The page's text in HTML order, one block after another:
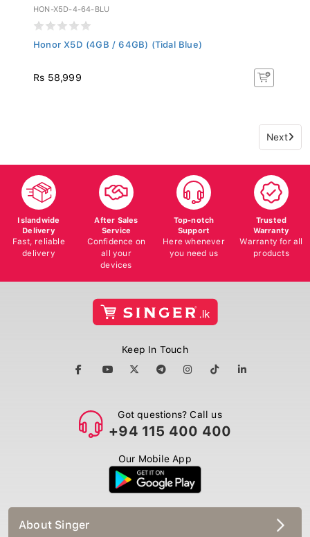
HON-X5D-4-64-BLU
Honor X5D (4GB / 64GB) (Tidal Blue)
Rs 58,999
Next
Islandwide
Delivery
Fast, reliable
delivery
After Sales
Service
Confidence on
all your
devices
Top-notch
Support
Here whenever
you need us
Trusted
Warranty
Warranty for all
products
Keep In Touch
Got questions? Call us
+94 115 400 400
Our Mobile App
About Singer